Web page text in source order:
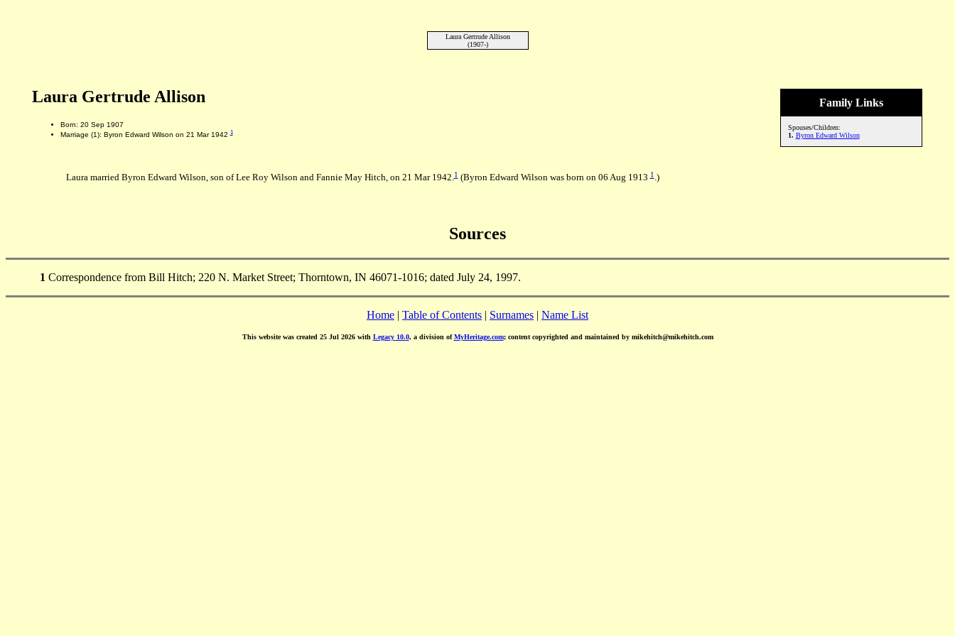
Laura Gertrude Allison
(1907-)
Family Links
Spouses/Children:
1. Byron Edward Wilson
Laura Gertrude Allison
Born: 20 Sep 1907
Marriage (1): Byron Edward Wilson on 21 Mar 19421
Laura married Byron Edward Wilson, son of Lee Roy Wilson and Fannie May Hitch, on 21 Mar 1942.1(Byron Edward Wilson was born on 06 Aug 19131.)
Sources
1 Correspondence from Bill Hitch; 220 N. Market Street; Thorntown, IN 46071-1016; dated July 24, 1997.
Home | Table of Contents | Surnames | Name List
This website was created 25 Jul 2026 with Legacy 10.0, a division ofMyHeritage.com; content copyrighted and maintained by mikehitch@mikehitch.com